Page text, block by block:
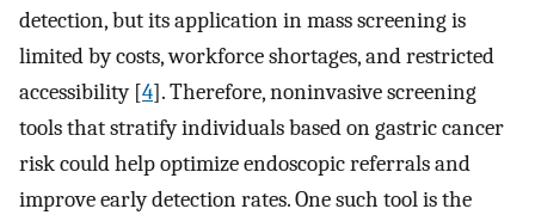
detection, but its application in mass screening is
limited by costs, workforce shortages, and restricted
accessibility [4]. Therefore, noninvasive screening
tools that stratify individuals based on gastric cancer
risk could help optimize endoscopic referrals and
improve early detection rates. One such tool is the